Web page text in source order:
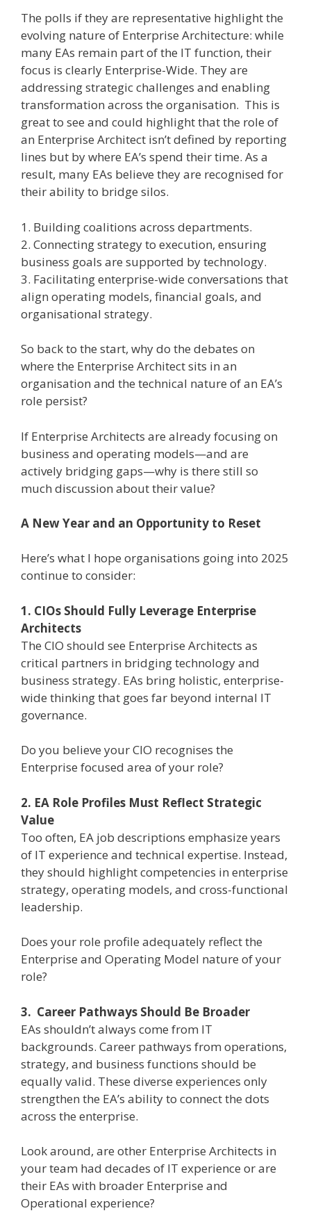
The polls if they are representative highlight the
evolving nature of Enterprise Architecture: while
many EAs remain part of the IT function, their
focus is clearly Enterprise-Wide. They are
addressing strategic challenges and enabling
transformation across the organisation. This is
great to see and could highlight that the role of
an Enterprise Architect isn’t defined by reporting
lines but by where EA’s spend their time. As a
result, many EAs believe they are recognised for
their ability to bridge silos.
1. Building coalitions across departments.
2. Connecting strategy to execution, ensuring
business goals are supported by technology.
3. Facilitating enterprise-wide conversations that
align operating models, financial goals, and
organisational strategy.
So back to the start, why do the debates on
where the Enterprise Architect sits in an
organisation and the technical nature of an EA’s
role persist?
If Enterprise Architects are already focusing on
business and operating models—and are
actively bridging gaps—why is there still so
much discussion about their value?
A New Year and an Opportunity to Reset
Here’s what I hope organisations going into 2025
continue to consider:
1. CIOs Should Fully Leverage Enterprise
Architects
The CIO should see Enterprise Architects as
critical partners in bridging technology and
business strategy. EAs bring holistic, enterprise-
wide thinking that goes far beyond internal IT
governance.
Do you believe your CIO recognises the
Enterprise focused area of your role?
2. EA Role Profiles Must Reflect Strategic
Value
Too often, EA job descriptions emphasize years
of IT experience and technical expertise. Instead,
they should highlight competencies in enterprise
strategy, operating models, and cross-functional
leadership.
Does your role profile adequately reflect the
Enterprise and Operating Model nature of your
role?
3. Career Pathways Should Be Broader
EAs shouldn’t always come from IT
backgrounds. Career pathways from operations,
strategy, and business functions should be
equally valid. These diverse experiences only
strengthen the EA’s ability to connect the dots
across the enterprise.
Look around, are other Enterprise Architects in
your team had decades of IT experience or are
their EAs with broader Enterprise and
Operational experience?